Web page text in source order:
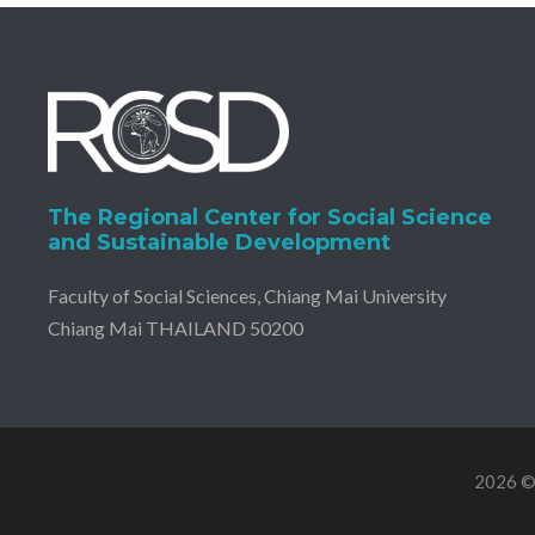
The Regional Center for Social Science
and Sustainable Development
Faculty of Social Sciences, Chiang Mai University
Chiang Mai THAILAND 50200
2026 ©